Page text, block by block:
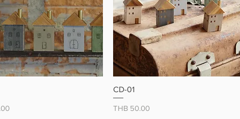
CD-01
価格
THB 50.00